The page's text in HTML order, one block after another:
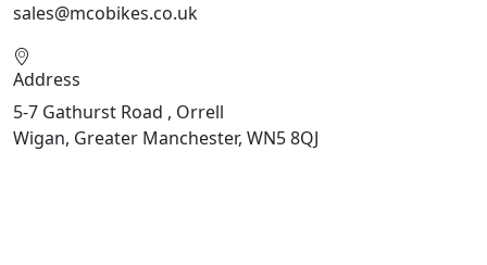
sales@mcobikes.co.uk
Address
5-7 Gathurst Road , Orrell
Wigan, Greater Manchester, WN5 8QJ